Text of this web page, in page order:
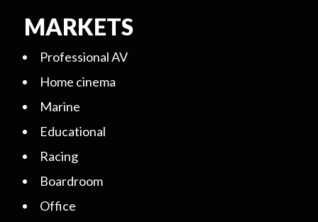
MARKETS
Professional AV
Home cinema
Marine
Educational
Racing
Boardroom
Office